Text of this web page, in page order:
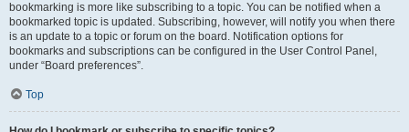
bookmarking is more like subscribing to a topic. You can be notified when a
bookmarked topic is updated. Subscribing, however, will notify you when there
is an update to a topic or forum on the board. Notification options for
bookmarks and subscriptions can be configured in the User Control Panel,
under “Board preferences”.
Top